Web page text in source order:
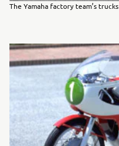
The Yamaha factory team’s